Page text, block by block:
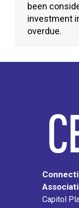
been
investment
overdue.
Capitol